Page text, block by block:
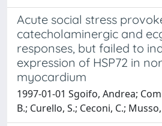
Acute social stress
catecholaminergic and
responses, but failed to
expression of HSP72 in
myocardium
1997-01-01 Sgoifo, Andrea;
B.; Curello, S.; Ceconi, C.; Musso,